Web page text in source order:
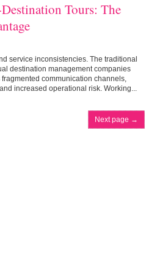
Tours: The
service inconsistencies. The traditional
destination management companies
communication channels,
increased operational risk. Working...
Next page →